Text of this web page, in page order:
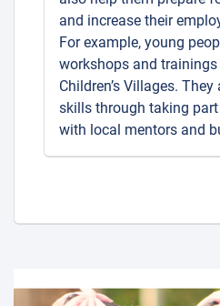
and increase their
For example, young
workshops and trainings
Children’s Villages.
skills through taking
with local mentors and